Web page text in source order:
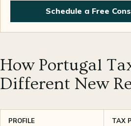
Schedule a Free
How Portugal
Different New
PROFILE
TAX